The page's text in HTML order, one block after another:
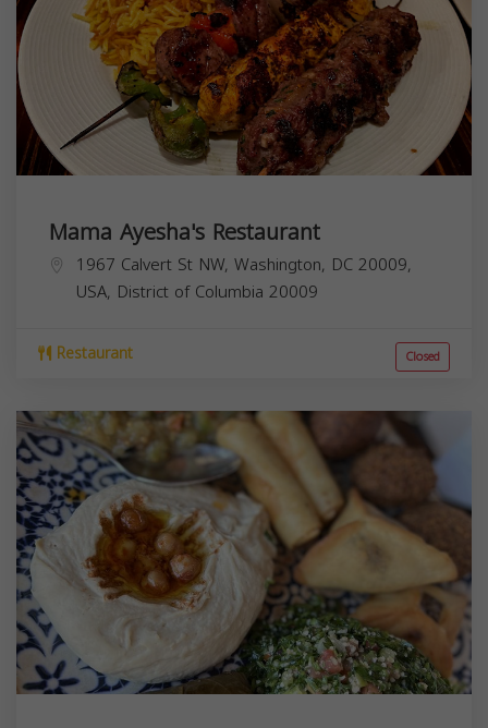
Mama Ayesha's Restaurant
1967 Calvert St NW, Washington, DC 20009,
USA, District of Columbia 20009
Restaurant Closed